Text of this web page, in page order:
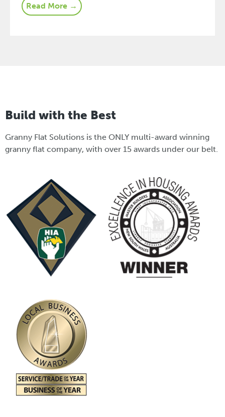
Read More →
Build with the Best
Granny Flat Solutions is the ONLY multi-award winning
granny flat company, with over 15 awards under our belt.